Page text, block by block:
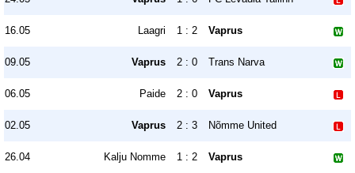
16.05 Laagri 1 : 2 Vaprus
09.05 Vaprus 2 : 0 Trans Narva
06.05 Paide 2 : 0 Vaprus
02.05 Vaprus 2 : 3 Nõmme United
26.04 Kalju Nomme 1 : 2 Vaprus